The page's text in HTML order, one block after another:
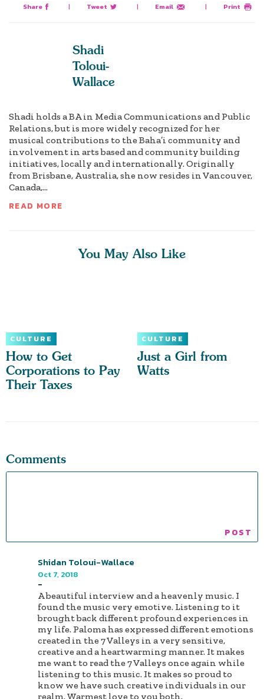
Share | Tweet | Email | Print
Shadi
Toloui-
Wallace
Shadi holds a BA in Media Communications and Public
Relations, but is more widely recognized for her
musical contributions to the Baha’i community and
involvement in arts based and community building
initiatives, locally and internationally. Originally
from Brisbane, Australia, she now resides in Vancouver,
Canada,...
READ MORE
You May Also Like
CULTURE
How to Get
Corporations to Pay
Their Taxes
CULTURE
Just a Girl from
Watts
Comments
Shidan Toloui-Wallace
Oct 7, 2018
-
A beautiful interview and a heavenly music. I
found the music very emotive. Listening to it
brought back different profound experiences in
my life. Paloma has expressed different emotions
created in the 7 Valleys in a very sensitive,
creative and a heartwarming manner. It makes
me want to read the 7 Valleys once again while
listening to this music. It makes so proud to
know we have such creative individuals in our
realm. Warmest love to you both.